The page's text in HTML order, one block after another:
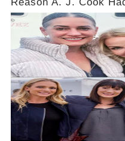
Reason A. J. Cook
Still Makes Me Mad